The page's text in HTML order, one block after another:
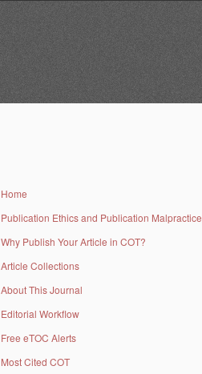
Home
Publication Ethics and Publication Malpractice
Why Publish Your Article in COT?
Article Collections
About This Journal
Editorial Workflow
Free eTOC Alerts
Most Cited COT